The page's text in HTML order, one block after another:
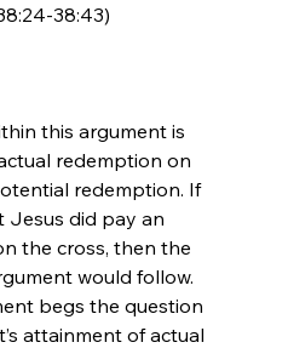
38:43)
this argument is
redemption on
redemption. If
Jesus did pay an
the cross, then the
would follow.
begs the question
attainment of actual